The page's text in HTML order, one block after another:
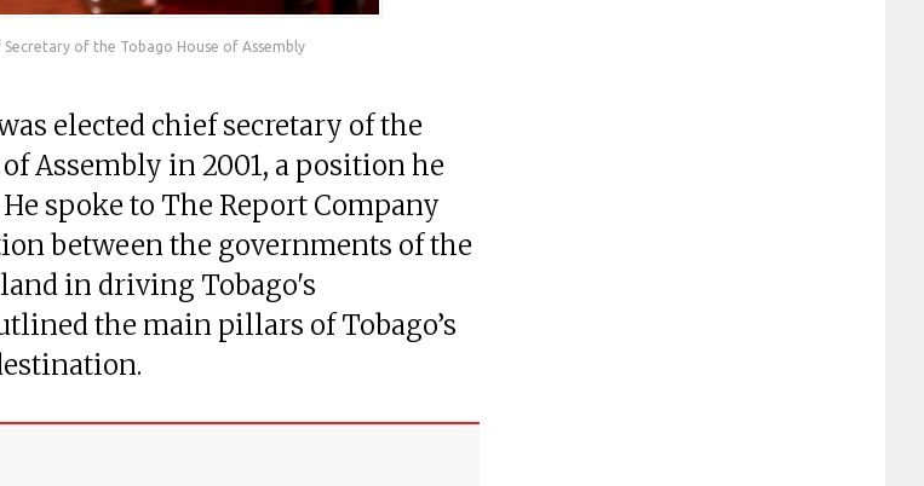
Secretary of the Tobago House of Assembly
elected chief secretary of the
Assembly in 2001, a position he
spoke to The Report Company
between the governments of the
in driving Tobago's
the main pillars of Tobago’s